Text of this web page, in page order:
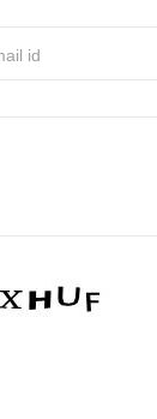
id